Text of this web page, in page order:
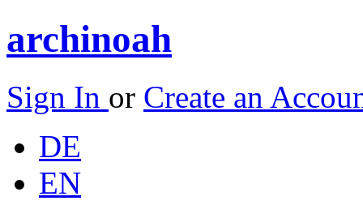
archinoah
Sign In or Create an
DE
EN